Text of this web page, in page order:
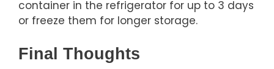
container in the refrigerator for up to 3 days
or freeze them for longer storage.
Final Thoughts